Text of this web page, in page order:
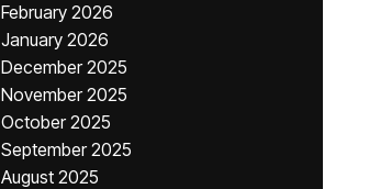
February 2026
January 2026
December 2025
November 2025
October 2025
September 2025
August 2025